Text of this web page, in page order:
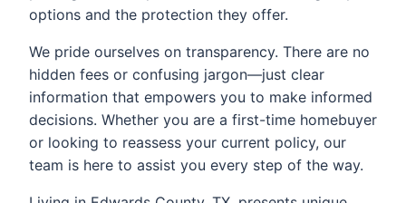
options and the protection they offer.
We pride ourselves on transparency. There are no
hidden fees or confusing jargon—just clear
information that empowers you to make informed
decisions. Whether you are a first-time homebuyer
or looking to reassess your current policy, our
team is here to assist you every step of the way.